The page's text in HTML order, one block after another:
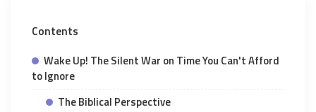
Contents
Wake Up! The Silent War on Time You Can't Afford
to Ignore
The Biblical Perspective